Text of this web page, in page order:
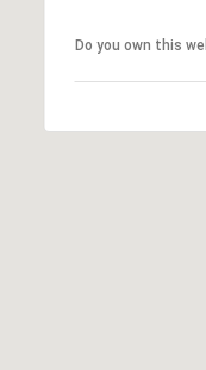
Do you own this